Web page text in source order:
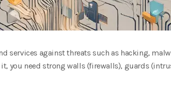
services against threats such as hacking,
you need strong walls (firewalls), guards